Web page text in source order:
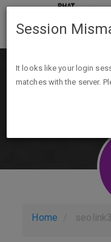
Home
Session
It looks like your login
matches with the server.